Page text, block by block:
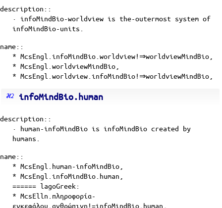
description::
· infoMindBio-worldview is the-outermost system of
infoMindBio-units
name::
* McsEngl.infoMindBio.worldview!⇒worldviewMindBio,
* McsEngl.worldviewMindBio,
* McsEngl.worldview.infoMindBio!⇒worldviewMindBio,
infoMindBio.human
description::
· human-infoMindBio is infoMindBio created by
humans
name::
* McsEngl.human-infoMindBio,
* McsEngl.infoMindBio.human,
====== lagoGreek:
* McsElln.πληροφορία-
εγκεφάλου.ανθρώπινη!=infoMindBio.human,